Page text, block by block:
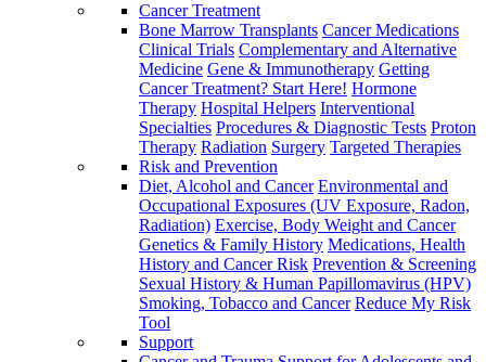
Cancer Treatment
Bone Marrow Transplants Cancer Medications
Clinical Trials Complementary and Alternative
Medicine Gene & Immunotherapy Getting
Cancer Treatment? Start Here! Hormone
Therapy Hospital Helpers Interventional
Specialties Procedures & Diagnostic Tests Proton
Therapy Radiation Surgery Targeted Therapies
Risk and Prevention
Diet, Alcohol and Cancer Environmental and
Occupational Exposures (UV Exposure, Radon,
Radiation) Exercise, Body Weight and Cancer
Genetics & Family History Medications, Health
History and Cancer Risk Prevention & Screening
Sexual History & Human Papillomavirus (HPV)
Smoking, Tobacco and Cancer Reduce My Risk
Tool
Support